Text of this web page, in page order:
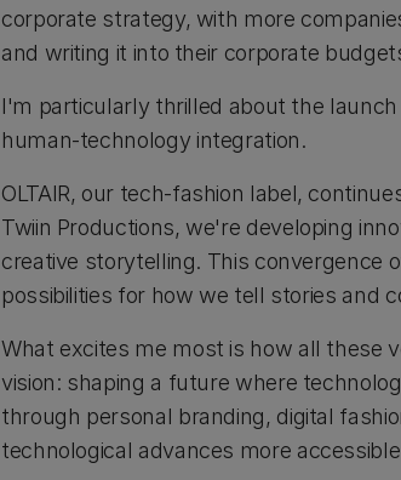
corporate strategy, with more
and writing it into their corporate
I'm particularly thrilled about the launch
human-technology integration.
OLTAIR, our tech-fashion label,
Twiin Productions, we're developing
creative storytelling. This convergence
possibilities for how we tell stories and
What excites me most is how all these
vision: shaping a future where
through personal branding, digital
technological advances more